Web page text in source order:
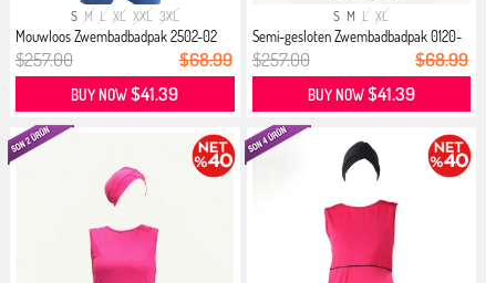
S M L XL XXL 3XL
Mouwloos Zwembadbadpak 2502-02
Saks
$257.00 $68.99
BUY NOW$41.39
S M L XL
Semi-gesloten Zwembadbadpak 0120-
06...
$257.00 $68.99
BUY NOW$41.39